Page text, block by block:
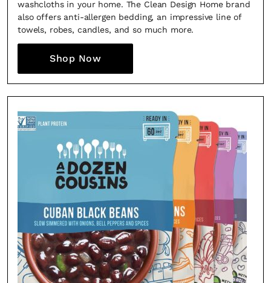
washcloths in your home. The Clean Design Home brand
also offers anti-allergen bedding, an impressive line of
towels, robes, candles, and so much more.
Shop Now